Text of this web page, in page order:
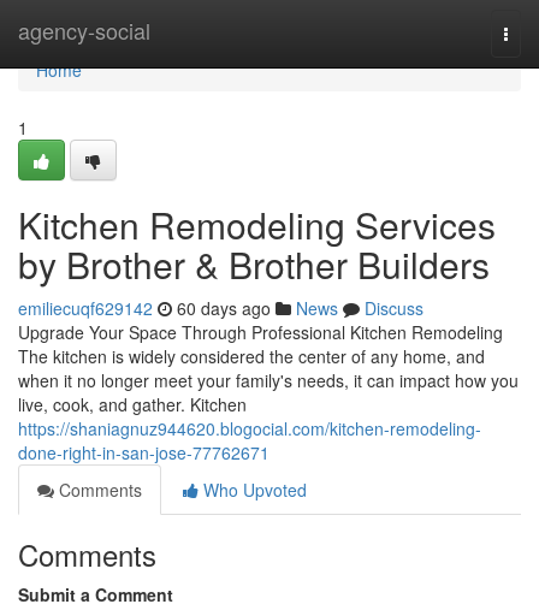
agency-social
Home
Home
1
Kitchen Remodeling Services
by Brother & Brother Builders
emiliecuqf629142 60 days ago News
Discuss
Upgrade Your Space Through Professional Kitchen Remodeling
The kitchen is widely considered the center of any home, and
when it no longer meet your family's needs, it can impact how you
live, cook, and gather. Kitchen
https://shaniagnuz944620.blogocial.com/kitchen-remodeling-
done-right-in-san-jose-77762671
Comments
Who Upvoted
Comments
Submit a Comment